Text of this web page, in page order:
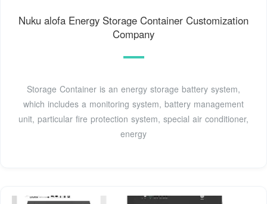
Nuku alofa Energy Storage Container Customization
Company
Storage Container is an energy storage battery system,
which includes a monitoring system, battery management
unit, particular fire protection system, special air conditioner,
energy